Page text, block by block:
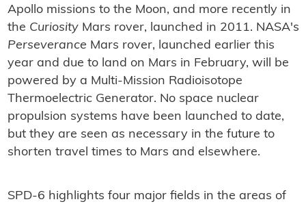
Apollo missions to the Moon, and more recently in
the CuriosityMars rover, launched in 2011. NASA's
Perseverance Mars rover, launched earlier this
year and due to land on Mars in February, will be
powered by a Multi-Mission Radioisotope
Thermoelectric Generator. No space nuclear
propulsion systems have been launched to date,
but they are seen as necessary in the future to
shorten travel times to Mars and elsewhere.
SPD-6 highlights four major fields in the areas of